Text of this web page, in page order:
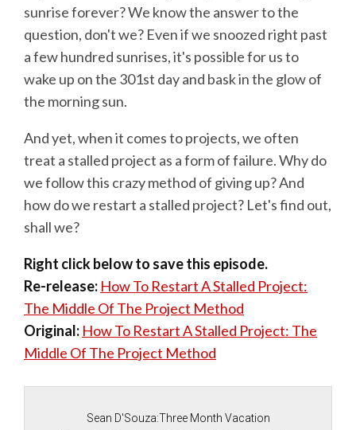
sunrise forever? We know the answer to the
question, don't we? Even if we snoozed right past
a few hundred sunrises, it's possible for us to
wake up on the 301st day and bask in the glow of
the morning sun.
And yet, when it comes to projects, we often
treat a stalled project as a form of failure. Why do
we follow this crazy method of giving up? And
how do we restart a stalled project? Let's find out,
shall we?
Right click below to save this episode.
Re-release: How To Restart A Stalled Project:
The Middle Of The Project Method
Original: How To Restart A Stalled Project: The
Middle Of The Project Method
Sean D'Souza:Three Month Vacation